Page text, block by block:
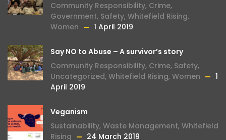
Community Responsibility, Crime,
Government, Safety, Whitefield Rising,
Women
1 April 2019
Say NO to Abuse – A survivor’s story
Community Responsibility, Crime, Safety,
Uncategorized, Whitefield Rising, Women
1
April 2019
Veganism
Sustainability, Waste Management, Whitefield
Rising
24 March 2019